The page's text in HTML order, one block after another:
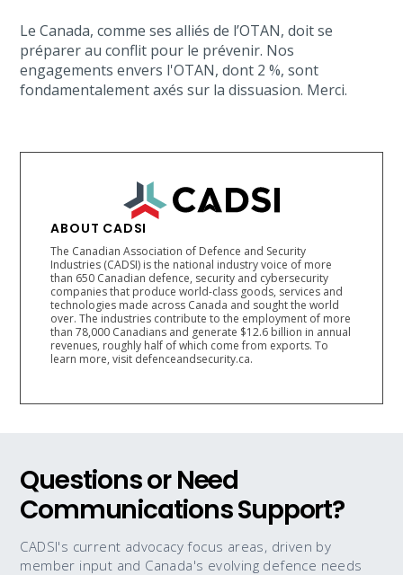
Le Canada, comme ses alliés de l’OTAN, doit se
préparer au conflit pour le prévenir. Nos
engagements envers l'OTAN, dont 2 %, sont
fondamentalement axés sur la dissuasion. Merci.
ABOUT CADSI
The Canadian Association of Defence and Security
Industries (CADSI) is the national industry voice of more
than 650 Canadian defence, security and cybersecurity
companies that produce world-class goods, services and
technologies made across Canada and sought the world
over. The industries contribute to the employment of more
than 78,000 Canadians and generate $12.6 billion in annual
revenues, roughly half of which come from exports. To
learn more, visit defenceandsecurity.ca.
Questions or Need
Communications Support?
CADSI's current advocacy focus areas, driven by
member input and Canada's evolving defence needs